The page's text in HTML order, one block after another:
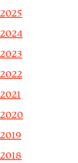
2025
2024
2023
2022
2021
2020
2019
2018